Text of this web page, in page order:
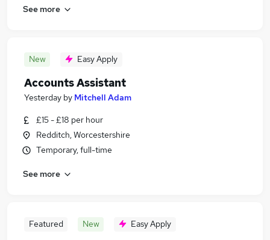
See more
New Easy Apply
Accounts Assistant
Yesterday by Mitchell Adam
£15 - £18 per hour
Redditch, Worcestershire
Temporary, full-time
See more
Featured New Easy Apply